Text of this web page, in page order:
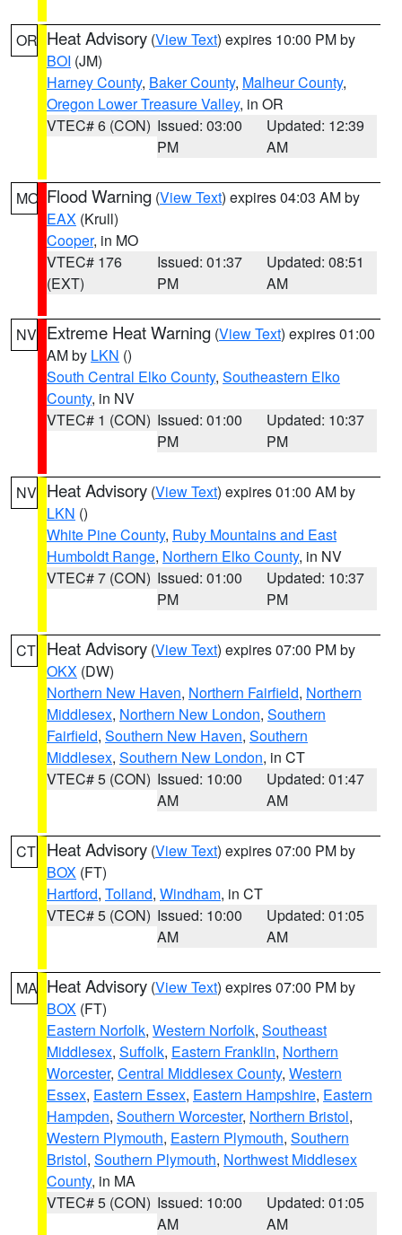
OR Heat Advisory (View Text) expires 10:00 PM by
BOI (JM)
Harney County, Baker County, Malheur County,
Oregon Lower Treasure Valley, in OR
VTEC# 6 (CON) Issued: 03:00
PM
Updated: 12:39
AM
MO Flood Warning (View Text) expires 04:03 AM by
EAX (Krull)
Cooper, in MO
VTEC# 176
(EXT)
Issued: 01:37
PM
Updated: 08:51
AM
NV Extreme Heat Warning (View Text) expires 01:00
AM by LKN ()
South Central Elko County, Southeastern Elko
County, in NV
VTEC# 1 (CON) Issued: 01:00
PM
Updated: 10:37
PM
NV Heat Advisory (View Text) expires 01:00 AM by
LKN ()
White Pine County, Ruby Mountains and East
Humboldt Range, Northern Elko County, in NV
VTEC# 7 (CON) Issued: 01:00
PM
Updated: 10:37
PM
CT Heat Advisory (View Text) expires 07:00 PM by
OKX (DW)
Northern New Haven, Northern Fairfield, Northern
Middlesex, Northern New London, Southern
Fairfield, Southern New Haven, Southern
Middlesex, Southern New London, in CT
VTEC# 5 (CON) Issued: 10:00
AM
Updated: 01:47
AM
CT Heat Advisory (View Text) expires 07:00 PM by
BOX (FT)
Hartford, Tolland, Windham, in CT
VTEC# 5 (CON) Issued: 10:00
AM
Updated: 01:05
AM
MA Heat Advisory (View Text) expires 07:00 PM by
BOX (FT)
Eastern Norfolk, Western Norfolk, Southeast
Middlesex, Suffolk, Eastern Franklin, Northern
Worcester, Central Middlesex County, Western
Essex, Eastern Essex, Eastern Hampshire, Eastern
Hampden, Southern Worcester, Northern Bristol,
Western Plymouth, Eastern Plymouth, Southern
Bristol, Southern Plymouth, Northwest Middlesex
County, in MA
VTEC# 5 (CON) Issued: 10:00
AM
Updated: 01:05
AM